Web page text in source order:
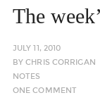
The
JULY 11, 2010
BYCHRIS CORRIGAN
NOTES
ONE COMMENT